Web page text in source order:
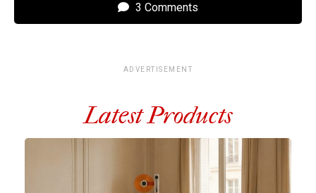
3 Comments
ADVERTISEMENT
Latest Products